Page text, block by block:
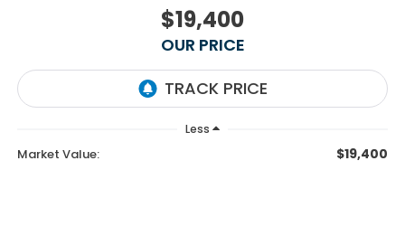
$19,400
OUR PRICE
Less
Market Value: $19,400